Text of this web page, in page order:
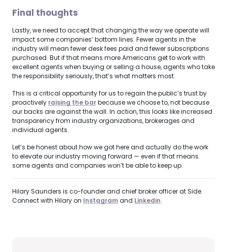
Final thoughts
Lastly, we need to accept that changing the way we operate will
impact some companies’ bottom lines. Fewer agents in the
industry will mean fewer desk fees paid and fewer subscriptions
purchased. But if that means more Americans get to work with
excellent agents when buying or selling a house, agents who take
the responsibility seriously, that’s what matters most.
This is a critical opportunity for us to regain the public’s trust by
proactively raising the barbecause we choose to, not because
our backs are against the wall. In action, this looks like increased
transparency from industry organizations, brokerages and
individual agents.
Let’s be honest about how we got here and actually do the work
to elevate our industry moving forward — even if that means
some agents and companies won’t be able to keep up.
Hilary Saunders is co-founder and chief broker officer at Side.
Connect with Hilary on Instagramand Linkedin.